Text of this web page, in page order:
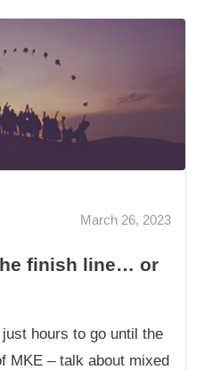
March 26, 2023
finish line… or
hours to go until the
MKE – talk about mixed